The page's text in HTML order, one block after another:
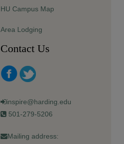
HU Campus Map
Area Lodging
Contact Us
inspire@harding.edu
501-279-5206
Mailing address: